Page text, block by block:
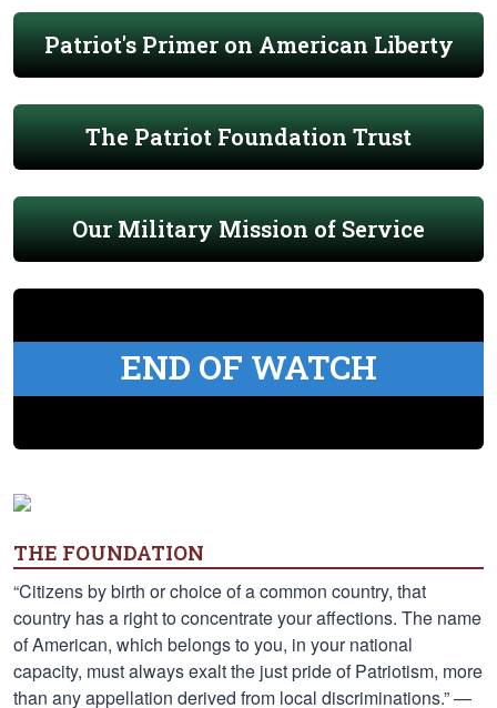
Patriot's Primer on American Liberty
The Patriot Foundation Trust
Our Military Mission of Service
END OF WATCH
THE FOUNDATION
“Citizens by birth or choice of a common country, that
country has a right to concentrate your affections. The name
of American, which belongs to you, in your national
capacity, must always exalt the just pride of Patriotism, more
than any appellation derived from local discriminations.” —